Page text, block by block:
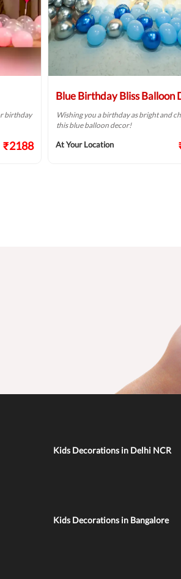
birthday
₹2188
Blue Birthday Bliss Balloon
Wishing you a birthday as bright and
this blue balloon decor!
At Your Location
Kids Decorations in Delhi NCR
Kids Decorations in Bangalore